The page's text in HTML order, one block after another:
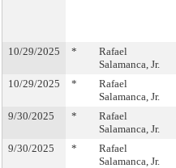
10/29/2025 *
Rafael
Salamanca, Jr.
10/29/2025 *
Rafael
Salamanca, Jr.
9/30/2025 *
Rafael
Salamanca, Jr.
9/30/2025 *
Rafael
Salamanca, Jr.